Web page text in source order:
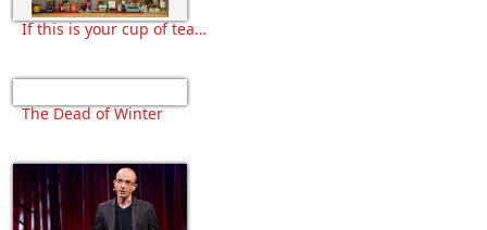
If this is your cup of tea…
The Dead of Winter